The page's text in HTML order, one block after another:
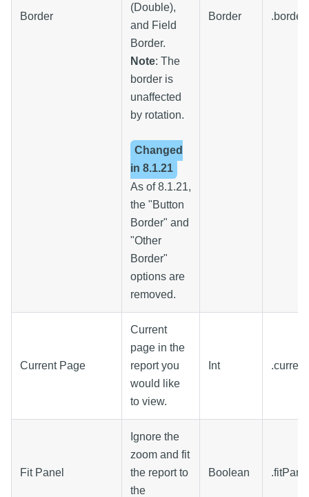
Border
(Double),
and Field
Border.
Note: The
border is
unaffected
by rotation.
Changed
in 8.1.21
As of 8.1.21,
the "Button
Border" and
"Other
Border"
options are
removed.
Border .border
Current Page
Current
page in the
report you
would like
to view.
Int
Fit Panel
Ignore the
zoom and fit
the report to
the
Boolean